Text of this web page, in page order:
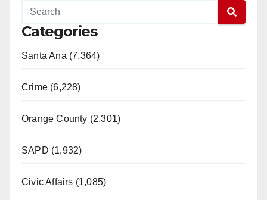
Categories
Santa Ana (7,364)
Crime (6,228)
Orange County (2,301)
SAPD (1,932)
Civic Affairs (1,085)